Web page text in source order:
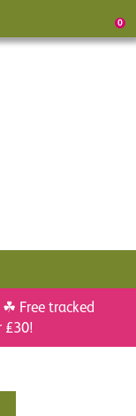
0
Free tracked
£30!